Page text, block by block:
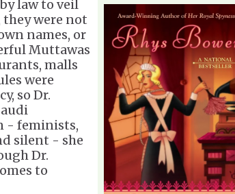
law to veil
were not
names, or
Muttawas
malls
were
so Dr.
- feminists,
silent - she
Dr.
to